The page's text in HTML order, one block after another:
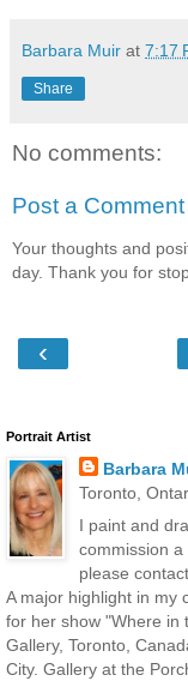
Barbara Muir at 7:17
Share
No comments:
Post a Comment
Your thoughts and
day. Thank you for
‹
Portrait Artist
Barbara
Toronto,
I paint and
commission
please
A major highlight in my
for her show "Where in
Gallery, Toronto,
City. Gallery at the